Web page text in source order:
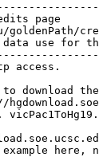
page
goldenPath/
use for
access.
to download
here,